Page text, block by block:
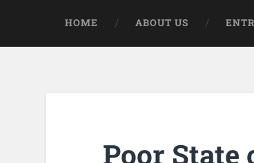
HOME ABOUT US
Poor State